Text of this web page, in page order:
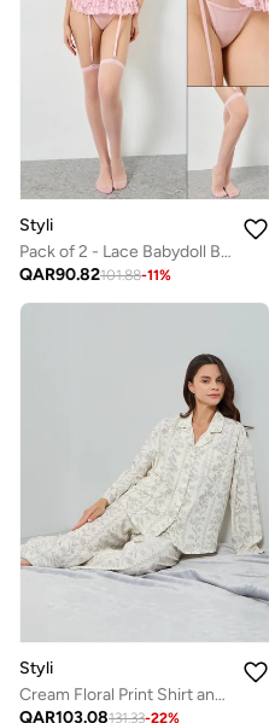
Styli
Pack of 2 - Lace Babydoll Bodysuit and Stockings
QAR90.82101.88-11%
Styli
Cream Floral Print Shirt and Pyjama Set
QAR103.08131.33-22%